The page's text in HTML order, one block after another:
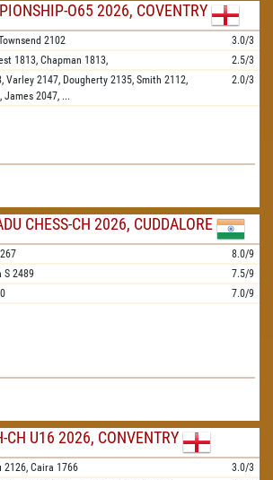
O65 2026, COVENTRY
2102
3.0/3
1813, Chapman 1813,
2.5/3
Varley 2147, Dougherty 2135, Smith 2112,
James 2047, ...
2.0/3
CHESS-CH 2026, CUDDALORE
8.0/9
S 2489
7.5/9
7.0/9
CH U16 2026, CONVENTRY
2126, Caira 1766
3.0/3